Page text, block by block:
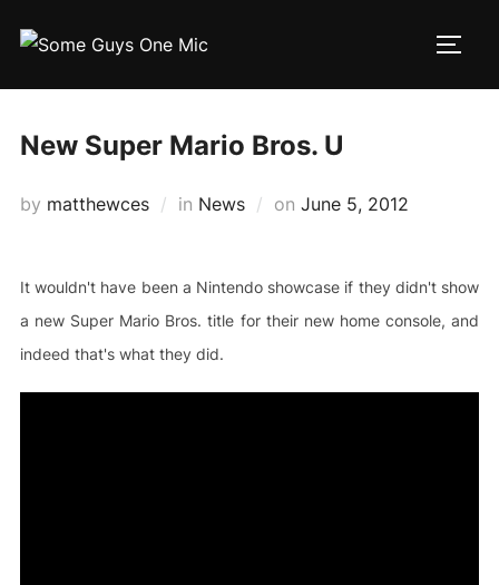
New Super Mario Bros. U
by matthewces in News on Posted
June 5, 2012
It wouldn't have been a Nintendo showcase if they didn't show
a new Super Mario Bros. title for their new home console, and
indeed that's what they did.